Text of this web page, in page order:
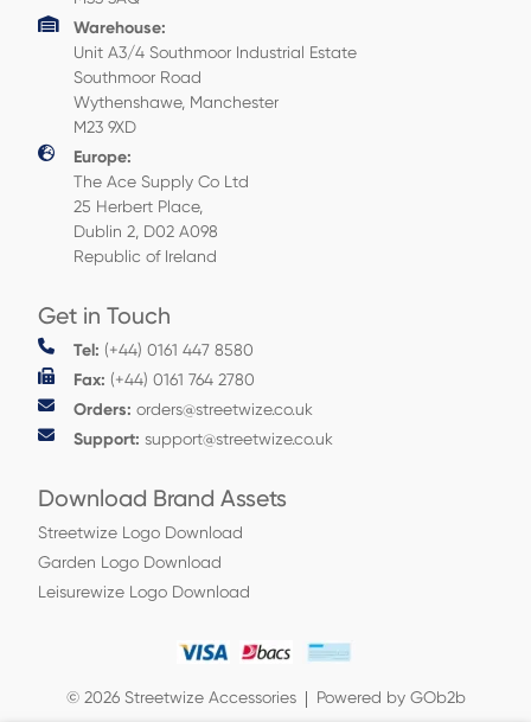
Warehouse:
Unit A3/4 Southmoor Industrial Estate
Southmoor Road
Wythenshawe, Manchester
M23 9XD
Europe:
The Ace Supply Co Ltd
25 Herbert Place,
Dublin 2, D02 A098
Republic of Ireland
Get in Touch
Tel: (+44) 0161 447 8580
Fax: (+44) 0161 764 2780
Orders: orders@streetwize.co.uk
Support: support@streetwize.co.uk
Download Brand Assets
Streetwize Logo Download
Garden Logo Download
Leisurewize Logo Download
© 2026 Streetwize Accessories Powered by GOb2b